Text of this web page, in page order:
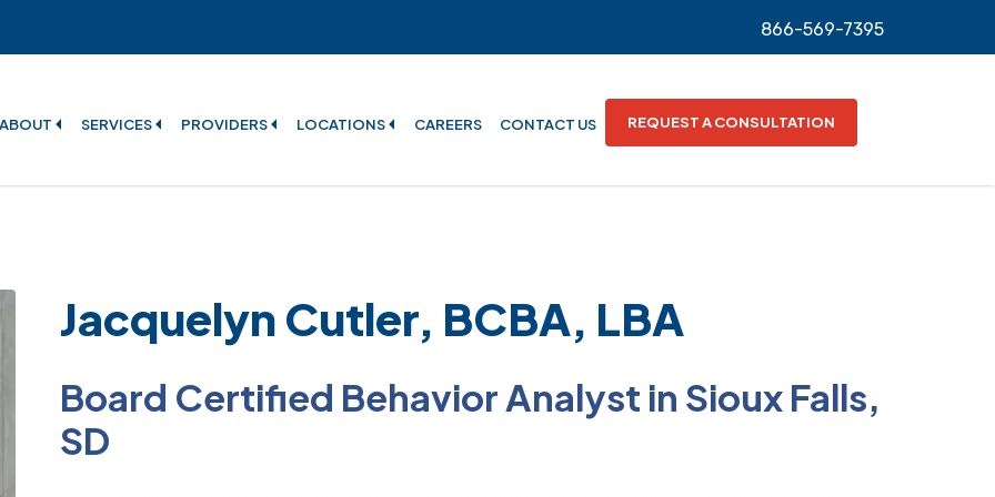
866-569-7395
ABOUT SERVICES PROVIDERS LOCATIONS CAREERS CONTACT US REQUEST A CONSULTATION
Jacquelyn Cutler, BCBA, LBA
Board Certified Behavior Analyst in Sioux Falls,
SD